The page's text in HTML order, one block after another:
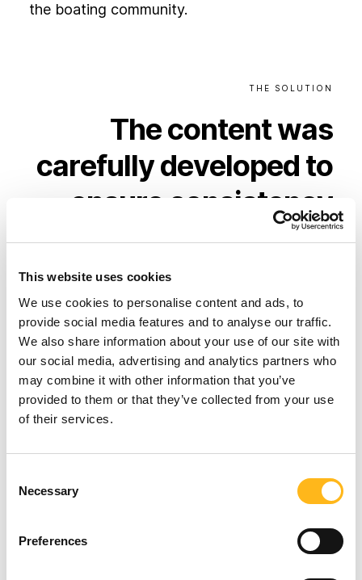
This website uses cookies
We use cookies to personalise content and ads, to
provide social media features and to analyse our traffic.
We also share information about your use of our site with
our social media, advertising and analytics partners who
may combine it with other information that you’ve
provided to them or that they’ve collected from your use
of their services.
Selection
Necessary
Preferences
the boating community.
THE SOLUTION
Thecontentwas
carefullydeveloped to
ensure consistency
acrossallchannels,
both
long-term.